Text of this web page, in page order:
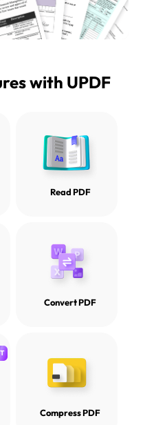
with UPDF
Read PDF
Convert PDF
Compress PDF